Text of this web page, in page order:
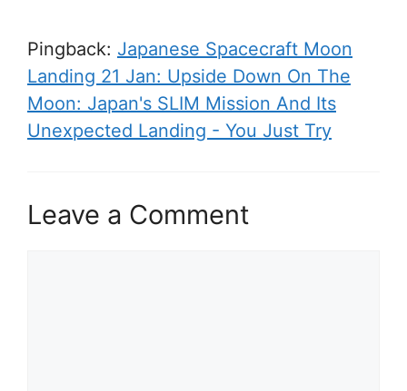
Pingback: Japanese Spacecraft Moon
Landing 21 Jan: Upside Down On The
Moon: Japan's SLIM Mission And Its
Unexpected Landing - You Just Try
Leave a Comment